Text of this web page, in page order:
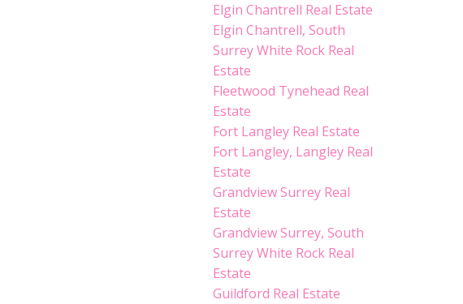
Elgin Chantrell Real Estate
Elgin Chantrell, South
Surrey White Rock Real
Estate
Fleetwood Tynehead Real
Estate
Fort Langley Real Estate
Fort Langley, Langley Real
Estate
Grandview Surrey Real
Estate
Grandview Surrey, South
Surrey White Rock Real
Estate
Guildford Real Estate